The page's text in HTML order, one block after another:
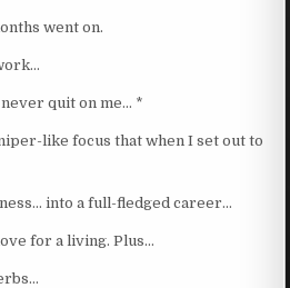
went on.
quit on me… *
like focus that when I set out to
into a full-fledged career…
for a living. Plus…